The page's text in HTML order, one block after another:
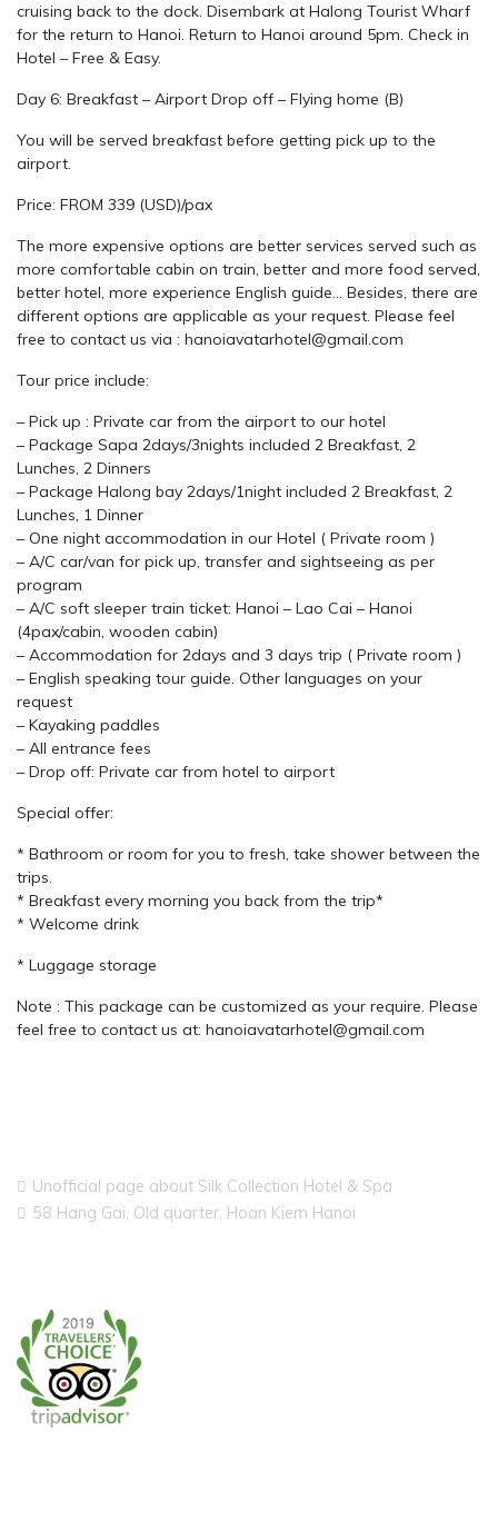
cruising back to the dock. Disembark at Halong Tourist Wharf
for the return to Hanoi. Return to Hanoi around 5pm. Check in
Hotel – Free & Easy.
Day 6: Breakfast – Airport Drop off – Flying home (B)
You will be served breakfast before getting pick up to the
airport.
Price: FROM 339 (USD)/pax
The more expensive options are better services served such as
more comfortable cabin on train, better and more food served,
better hotel, more experience English guide… Besides, there are
different options are applicable as your request. Please feel
free to contact us via : hanoiavatarhotel@gmail.com
Tour price include:
– Pick up : Private car from the airport to our hotel
– Package Sapa 2days/3nights included 2 Breakfast, 2
Lunches, 2 Dinners
– Package Halong bay 2days/1night included 2 Breakfast, 2
Lunches, 1 Dinner
– One night accommodation in our Hotel ( Private room )
– A/C car/van for pick up, transfer and sightseeing as per
program
– A/C soft sleeper train ticket: Hanoi – Lao Cai – Hanoi
(4pax/cabin, wooden cabin)
– Accommodation for 2days and 3 days trip ( Private room )
– English speaking tour guide. Other languages on your
request
– Kayaking paddles
– All entrance fees
– Drop off: Private car from hotel to airport
Special offer:
* Bathroom or room for you to fresh, take shower between the
trips.
* Breakfast every morning you back from the trip*
* Welcome drink
* Luggage storage
Note : This package can be customized as your require. Please
feel free to contact us at: hanoiavatarhotel@gmail.com
Unofficial page about Silk Collection Hotel & Spa
58 Hang Gai, Old quarter, Hoan Kiem Hanoi